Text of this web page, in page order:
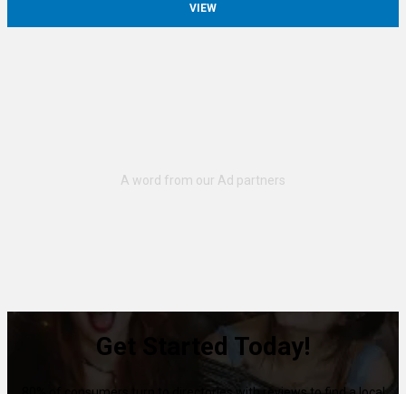
VIEW
Get Started Today!